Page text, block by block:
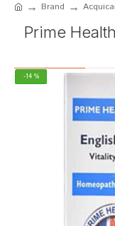
Brand
Prime
-14 %